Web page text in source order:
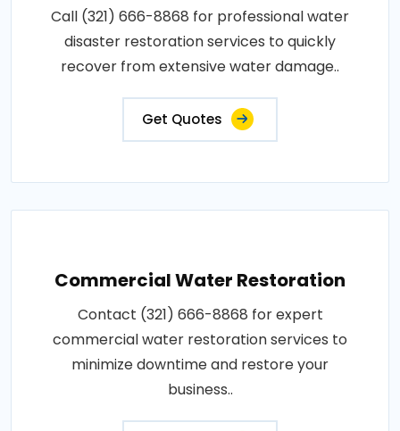
Call (321) 666-8868 for professional water
disaster restoration services to quickly
recover from extensive water damage..
Get Quotes
Commercial Water Restoration
Contact (321) 666-8868 for expert
commercial water restoration services to
minimize downtime and restore your
business..